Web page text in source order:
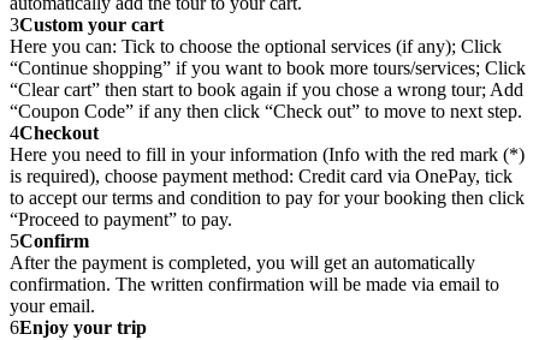
3Custom your cart
Here you can: Tick to choose the optional services (if any); Click
“Continue shopping” if you want to book more tours/services; Click
“Clear cart” then start to book again if you chose a wrong tour; Add
“Coupon Code” if any then click “Check out” to move to next step.
4Checkout
Here you need to fill in your information (Info with the red mark (*)
is required), choose payment method: Credit card via OnePay, tick
to accept our terms and condition to pay for your booking then click
“Proceed to payment” to pay.
5Confirm
After the payment is completed, you will get an automatically
confirmation. The written confirmation will be made via email to
your email.
6Enjoy your trip